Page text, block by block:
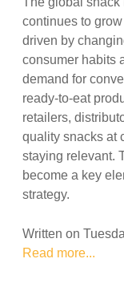
continues to
driven by
consumer habits
demand for
ready-to-eat
retailers,
quality snacks at
staying relevant.
become a key
strategy.
Written on
Read more...